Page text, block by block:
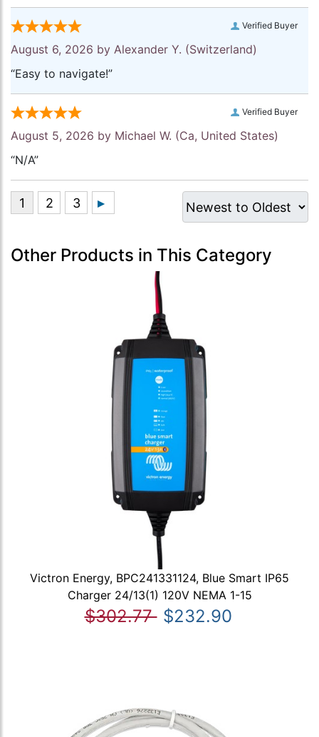
Verified Buyer
August 6, 2026 by Alexander Y. (Switzerland)
“Easy to navigate!”
Verified Buyer
August 5, 2026 by Michael W. (Ca, United States)
“N/A”
Other Products in This Category
Victron Energy, BPC241331124, Blue Smart IP65
Charger 24/13(1) 120V NEMA 1-15
$302.77 $232.90